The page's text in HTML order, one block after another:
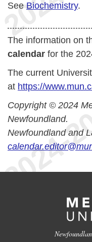
See Biochemistry.
The information on
calendar for the
The current
at https://
Copyright © 2024
Newfoundland.
Newfoundland and